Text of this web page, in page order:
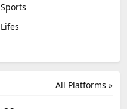
Sports
Lifes
All Platforms »